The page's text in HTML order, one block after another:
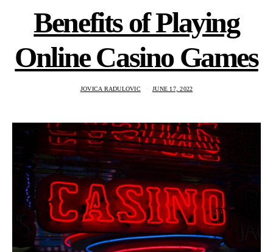
Benefits of Playing
Online Casino Games
JOVICA RADULOVIC JUNE 17, 2022